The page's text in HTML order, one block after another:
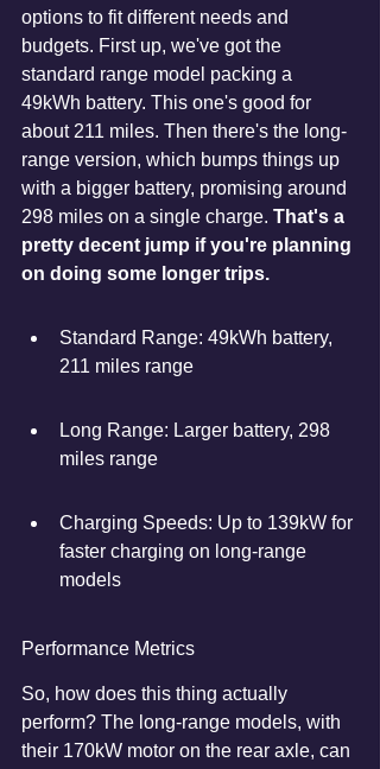
options to fit different needs and
budgets. First up, we've got the
standard range model packing a
49kWh battery. This one's good for
about 211 miles. Then there's the long-
range version, which bumps things up
with a bigger battery, promising around
298 miles on a single charge. That's a
pretty decent jump if you're planning
on doing some longer trips.
Standard Range: 49kWh battery,
211 miles range
Long Range: Larger battery, 298
miles range
Charging Speeds: Up to 139kW for
faster charging on long-range
models
Performance Metrics
So, how does this thing actually
perform? The long-range models, with
their 170kW motor on the rear axle, can